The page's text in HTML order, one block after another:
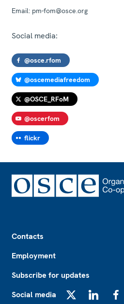
Email: pm-fom@osce.org
Social media:
@osce.rfom
@oscemediafreedom
@OSCE_RFoM
@oscerfom
flickr
Contacts
Employment
Subscribe for updates
Social media